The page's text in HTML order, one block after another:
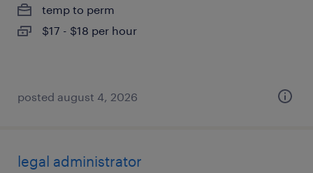
temp to perm
$17 - $18 per hour
posted august 4, 2026
legal administrator